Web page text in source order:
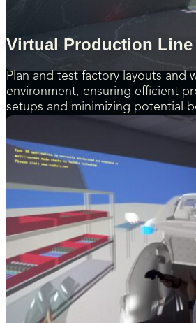
Virtual Production
Plan and test factory layouts and
environment, ensuring efficient
setups and minimizing potential